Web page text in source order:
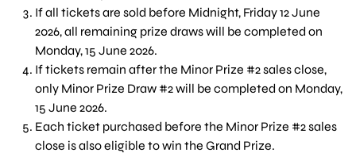
If all tickets are sold before Midnight, Friday 12 June
2026, all remaining prize draws will be completed on
Monday, 15 June 2026.
If tickets remain after the Minor Prize #2 sales close,
only Minor Prize Draw #2 will be completed on Monday,
15 June 2026.
Each ticket purchased before the Minor Prize #2 sales
close is also eligible to win the Grand Prize.